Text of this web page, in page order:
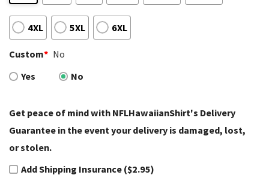
4XL 5XL 6XL
Custom* No
Yes
No
Get peace of mind with NFLHawaiianShirt's Delivery
Guarantee in the event your delivery is damaged, lost,
or stolen.
Add Shipping Insurance ($2.95)